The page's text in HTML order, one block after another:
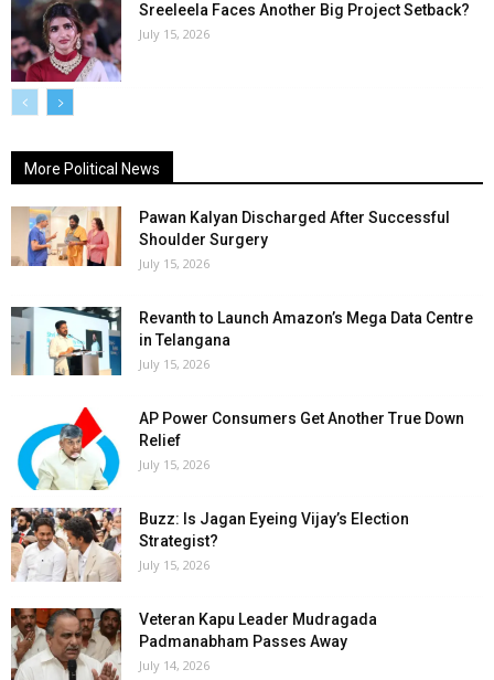
Sreeleela Faces Another Big Project Setback?
July 15, 2026
More Political News
Pawan Kalyan Discharged After Successful
Shoulder Surgery
July 15, 2026
Revanth to Launch Amazon’s Mega Data Centre
in Telangana
July 15, 2026
AP Power Consumers Get Another True Down
Relief
July 15, 2026
Buzz: Is Jagan Eyeing Vijay’s Election
Strategist?
July 15, 2026
Veteran Kapu Leader Mudragada
Padmanabham Passes Away
July 14, 2026